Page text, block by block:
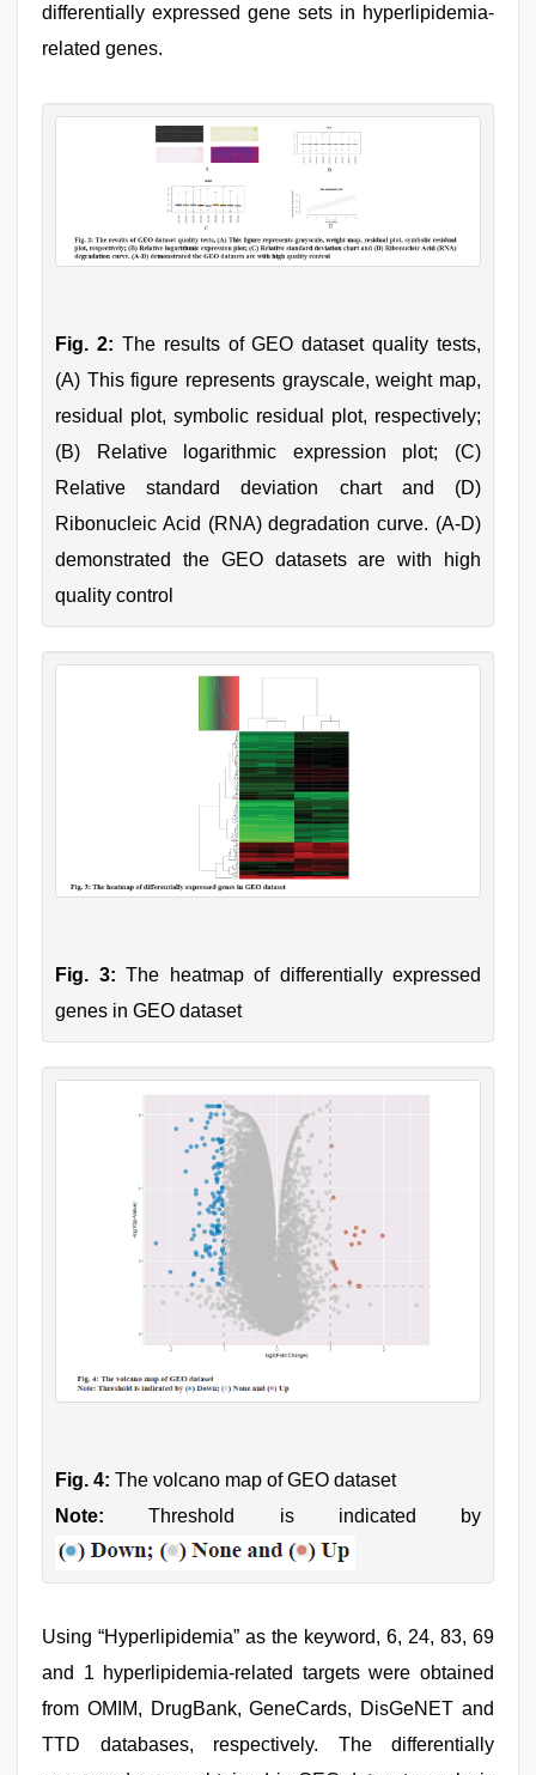
differentially expressed gene sets in hyperlipidemia-
related genes.
Fig. 2: The results of GEO dataset quality tests,
(A) This figure represents grayscale, weight map,
residual plot, symbolic residual plot, respectively;
(B) Relative logarithmic expression plot; (C)
Relative standard deviation chart and (D)
Ribonucleic Acid (RNA) degradation curve. (A-D)
demonstrated the GEO datasets are with high
quality control
Fig. 3: The heatmap of differentially expressed
genes in GEO dataset
Fig. 4: The volcano map of GEO dataset
Note: Threshold is indicated by
Using “Hyperlipidemia” as the keyword, 6, 24, 83, 69
and 1 hyperlipidemia-related targets were obtained
from OMIM, DrugBank, GeneCards, DisGeNET and
TTD databases, respectively. The differentially